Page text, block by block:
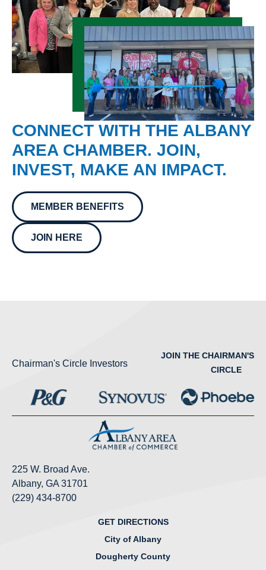
CONNECT WITH THE ALBANY
AREA CHAMBER. JOIN,
INVEST, MAKE AN IMPACT.
MEMBER BENEFITS
JOIN HERE
Chairman's Circle Investors
JOIN THE CHAIRMAN'S
CIRCLE
225 W. Broad Ave.
Albany, GA 31701
(229) 434-8700
GET DIRECTIONS
City of Albany
Dougherty County